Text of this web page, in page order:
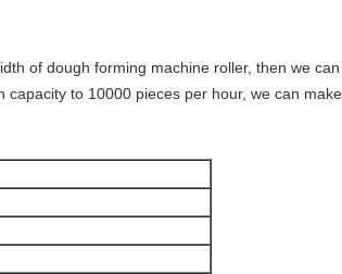
of dough forming machine roller, then we
to 10000 pieces per hour, we can